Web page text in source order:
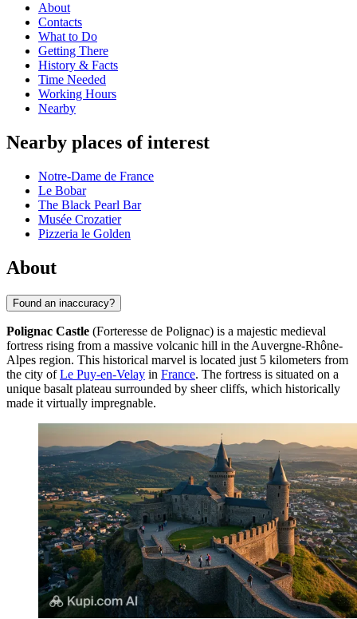
About
Contacts
What to Do
Getting There
History & Facts
Time Needed
Working Hours
Nearby
Nearby places of interest
Notre-Dame de France
Le Bobar
The Black Pearl Bar
Musée Crozatier
Pizzeria le Golden
About
Found an inaccuracy?
Polignac Castle (Forteresse de Polignac) is a majestic medieval
fortress rising from a massive volcanic hill in the Auvergne-Rhône-
Alpes region. This historical marvel is located just 5 kilometers from
the city ofLe Puy-en-Velay in France. The fortress is situated on a
unique basalt plateau surrounded by sheer cliffs, which historically
made it virtually impregnable.